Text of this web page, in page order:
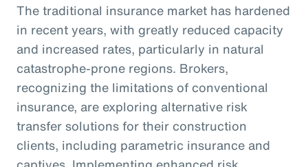
The traditional insurance market has hardened
in recent years, with greatly reduced capacity
and increased rates, particularly in natural
catastrophe-prone regions. Brokers,
recognizing the limitations of conventional
insurance, are exploring alternative risk
transfer solutions for their construction
clients, including parametric insurance and